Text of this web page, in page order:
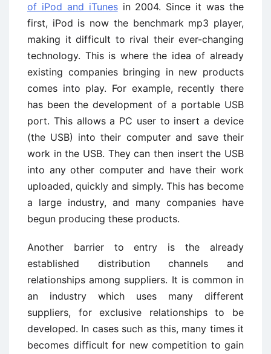
of iPod and iTunesin 2004. Since it was the
first, iPod is now the benchmark mp3 player,
making it difficult to rival their ever-changing
technology. This is where the idea of already
existing companies bringing in new products
comes into play. For example, recently there
has been the development of a portable USB
port. This allows a PC user to insert a device
(the USB) into their computer and save their
work in the USB. They can then insert the USB
into any other computer and have their work
uploaded, quickly and simply. This has become
a large industry, and many companies have
begun producing these products.
Another barrier to entry is the already
established distribution channels and
relationships among suppliers. It is common in
an industry which uses many different
suppliers, for exclusive relationships to be
developed. In cases such as this, many times it
becomes difficult for new competition to gain